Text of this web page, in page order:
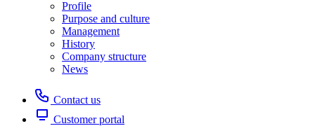
Profile
Purpose and culture
Management
History
Company structure
News
Contact us
Customer portal